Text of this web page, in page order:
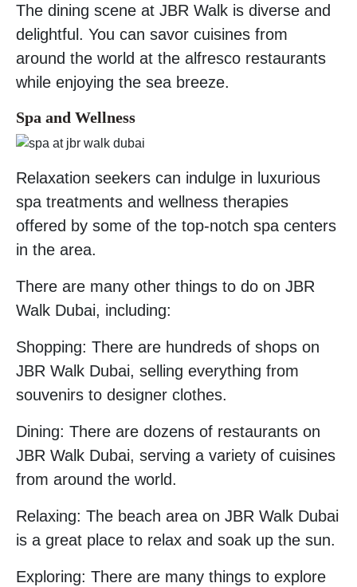
The dining scene at JBR Walk is diverse and
delightful. You can savor cuisines from
around the world at the alfresco restaurants
while enjoying the sea breeze.
Spa and Wellness
Relaxation seekers can indulge in luxurious
spa treatments and wellness therapies
offered by some of the top-notch spa centers
in the area.
There are many other things to do on JBR
Walk Dubai, including:
Shopping: There are hundreds of shops on
JBR Walk Dubai, selling everything from
souvenirs to designer clothes.
Dining: There are dozens of restaurants on
JBR Walk Dubai, serving a variety of cuisines
from around the world.
Relaxing: The beach area on JBR Walk Dubai
is a great place to relax and soak up the sun.
Exploring: There are many things to explore